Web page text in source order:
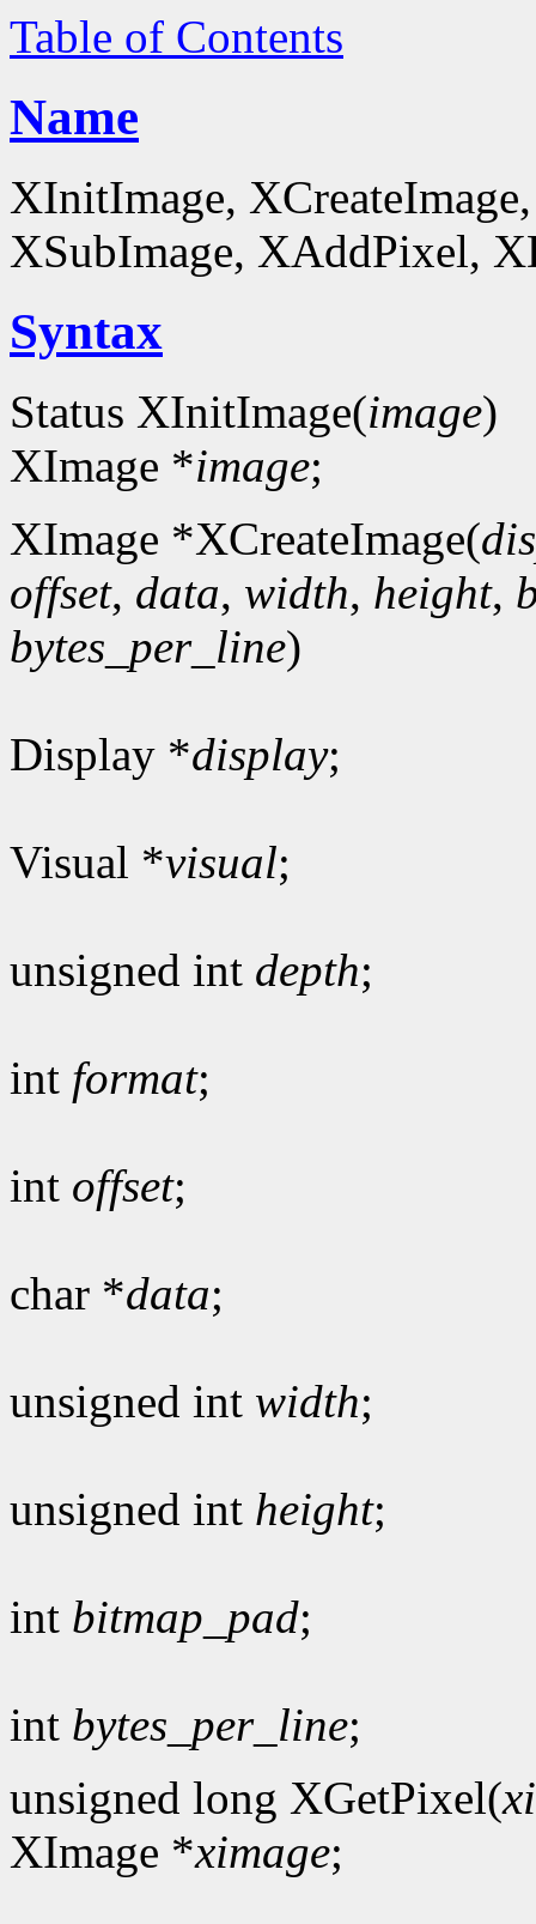
Table of Contents
Name
XInitImage,
XSubImage, XAddPixel,
Syntax
Status XInitImage(image)
XImage *image;
XImage *XCreateImage(
offset, data, width, height,
bytes_per_line)
Display *display;
Visual *visual;
unsigned int depth;
int format;
int offset;
char *data;
unsigned int width;
unsigned int height;
int bitmap_pad;
int bytes_per_line;
unsigned long XGetPixel(
XImage *ximage;